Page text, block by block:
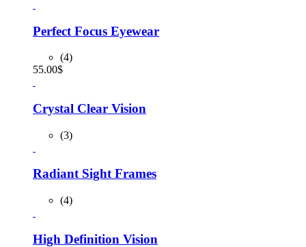
90.00$.80.00$.
Perfect Focus Eyewear
(4)
55.00$
Crystal Clear Vision
(3)
Radiant Sight Frames
(4)
High Definition Vision